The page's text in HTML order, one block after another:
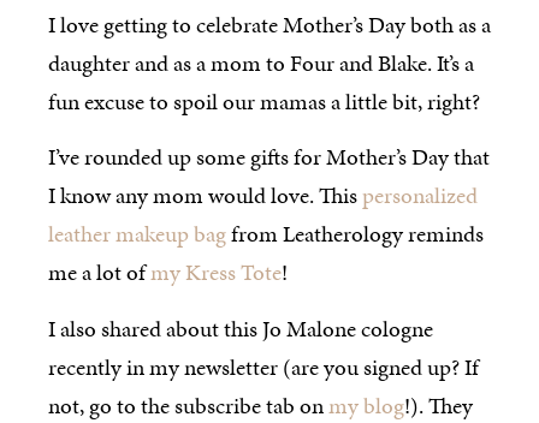
I love getting to celebrate Mother’s Day both as a
daughter and as a mom to Four and Blake. It’s a
fun excuse to spoil our mamas a little bit, right?
I’ve rounded up some gifts for Mother’s Day that
I know any mom would love. Thispersonalized
leather makeup bagfrom Leatherology reminds
me a lot ofmy Kress Tote!
I also shared about this Jo Malone cologne
recently in my newsletter (are you signed up? If
not, go to the subscribe tab onmy blog!). They